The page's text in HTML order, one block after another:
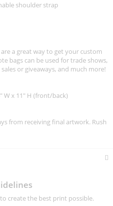
shoulder strap
a great way to get your custom
bags can be used for trade shows,
or giveaways, and much more!
W x 11" H (front/back)
from receiving final artwork. Rush
create the best print possible.